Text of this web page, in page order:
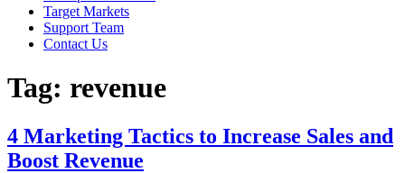
Target Markets
Support Team
Contact Us
Tag: revenue
4 Marketing Tactics to Increase Sales and
Boost Revenue